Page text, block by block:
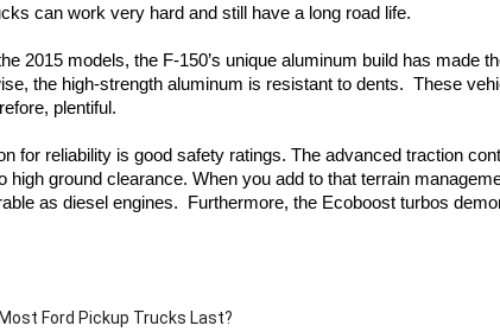
can work very hard and still have a long road life.
2015 models, the F-150’s unique aluminum build has
the high-strength aluminum is resistant to dents.  These
plentiful.
for reliability is good safety ratings. The advanced traction
high ground clearance. When you add to that terrain
as diesel engines.  Furthermore, the Ecoboost turbos
Ford Pickup Trucks Last?